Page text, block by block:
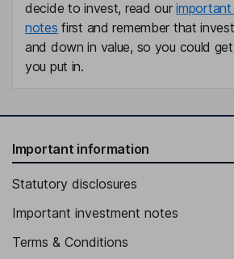
decide to invest, read our
notes first and remember that
and down in value, so you could
you put in.
Important information
Statutory disclosures
Important investment notes
Terms & Conditions